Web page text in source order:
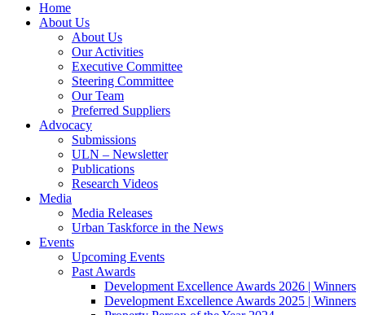
Home
About Us
About Us
Our Activities
Executive Committee
Steering Committee
Our Team
Preferred Suppliers
Advocacy
Submissions
ULN – Newsletter
Publications
Research Videos
Media
Media Releases
Urban Taskforce in the News
Events
Upcoming Events
Past Awards
Development Excellence Awards 2026 | Winners
Development Excellence Awards 2025 | Winners